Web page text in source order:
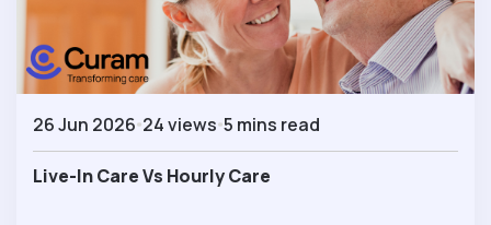
26 Jun 2026 24 views 5 mins read
Live-In Care Vs Hourly Care